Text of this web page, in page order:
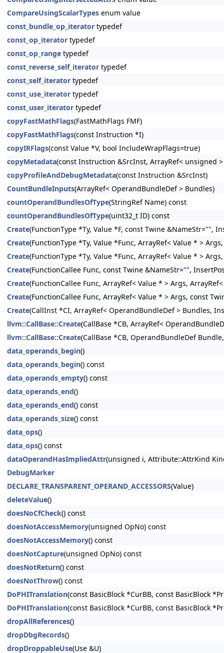
CompareUsingScalarTypes enum value
const_bundle_op_iterator typedef
const_op_iterator typedef
const_op_range typedef
const_reverse_self_iterator typedef
const_self_iterator typedef
const_use_iterator typedef
const_user_iterator typedef
copyFastMathFlags(FastMathFlags FMF)
copyFastMathFlags(const Instruction *I)
copyIRFlags(const Value *V, bool IncludeWrapFlags=true)
copyMetadata(const Instruction &SrcInst, ArrayRef< unsigned
copyProfileAndDebugMetadata(const Instruction &SrcInst)
CountBundleInputs(ArrayRef< OperandBundleDef > Bundles)
countOperandBundlesOfType(StringRef Name) const
countOperandBundlesOfType(uint32_t ID) const
Create(FunctionType *Ty, Value *F, const Twine &NameStr="",
Create(FunctionType *Ty, Value *Func, ArrayRef< Value * >
Create(FunctionType *Ty, Value *Func, ArrayRef< Value * >
Create(FunctionCallee Func, const Twine &NameStr="",
Create(FunctionCallee Func, ArrayRef< Value * > Args,
Create(FunctionCallee Func, ArrayRef< Value * > Args, const
Create(CallInst *CI, ArrayRef< OperandBundleDef > Bundles,
llvm::CallBase::Create(CallBase *CB, ArrayRef<
llvm::CallBase::Create(CallBase *CB, OperandBundleDef
data_operands_begin()
data_operands_begin() const
data_operands_empty() const
data_operands_end()
data_operands_end() const
data_operands_size() const
data_ops()
data_ops() const
dataOperandHasImpliedAttr(unsigned i, Attribute::AttrKind
DebugMarker
DECLARE_TRANSPARENT_OPERAND_ACCESSORS(Value)
deleteValue()
doesNoCfCheck() const
doesNotAccessMemory(unsigned OpNo) const
doesNotAccessMemory() const
doesNotCapture(unsigned OpNo) const
doesNotReturn() const
doesNotThrow() const
DoPHITranslation(const BasicBlock *CurBB, const BasicBlock
DoPHITranslation(const BasicBlock *CurBB, const BasicBlock
dropAllReferences()
dropDbgRecords()
dropDroppableUse(Use &U)